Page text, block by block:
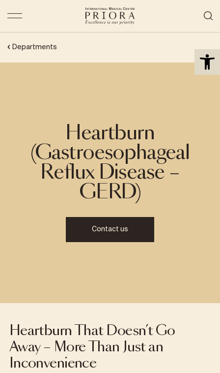
Departments
Heartburn
(Gastroesophageal
Reflux Disease –
GERD)
Contact us
Heartburn That Doesn’t Go
Away – More Than Just an
Inconvenience